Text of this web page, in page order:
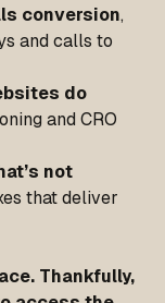
conversion,
and calls to
do
and CRO
not
that deliver
Thankfully,